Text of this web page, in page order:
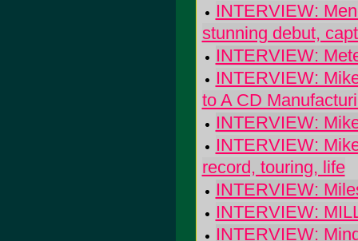
INTERVIEW:
stunning debut,
INTERVIEW:
INTERVIEW:
to A CD
INTERVIEW:
INTERVIEW:
record, touring, life
INTERVIEW:
INTERVIEW:
INTERVIEW: